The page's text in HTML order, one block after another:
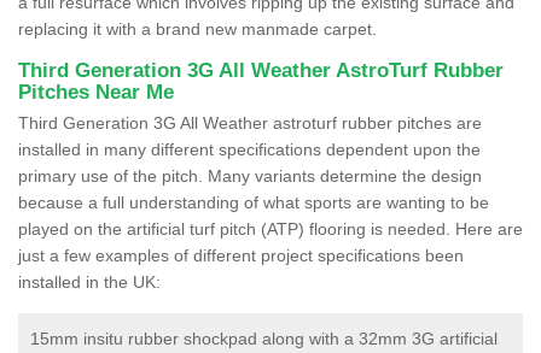
replacing it with a brand new manmade carpet.
Third Generation 3G All Weather AstroTurf Rubber
Pitches Near Me
Third Generation 3G All Weather astroturf rubber pitches are
installed in many different specifications dependent upon the
primary use of the pitch. Many variants determine the design
because a full understanding of what sports are wanting to be
played on the artificial turf pitch (ATP) flooring is needed. Here are
just a few examples of different project specifications been
installed in the UK:
15mm insitu rubber shockpad along with a 32mm 3G artificial